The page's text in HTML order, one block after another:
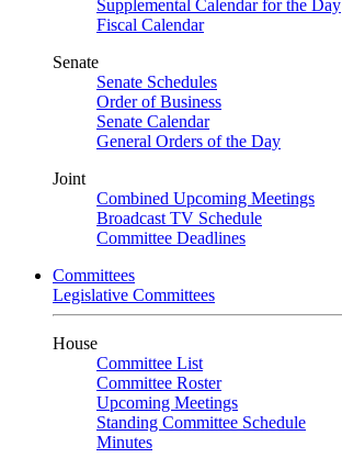
Supplemental Calendar for the Day
Fiscal Calendar
Senate
Senate Schedules
Order of Business
Senate Calendar
General Orders of the Day
Joint
Combined Upcoming Meetings
Broadcast TV Schedule
Committee Deadlines
Committees
Legislative Committees
House
Committee List
Committee Roster
Upcoming Meetings
Standing Committee Schedule
Minutes